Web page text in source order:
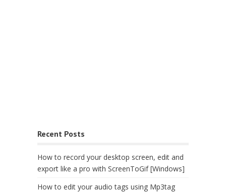
Recent Posts
How to record your desktop screen, edit and
export like a pro with ScreenToGif [Windows]
How to edit your audio tags using Mp3tag